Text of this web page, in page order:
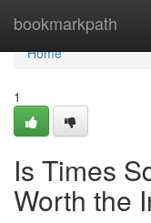
bookmarkpath
Home
Home
1
Is Times
Worth the